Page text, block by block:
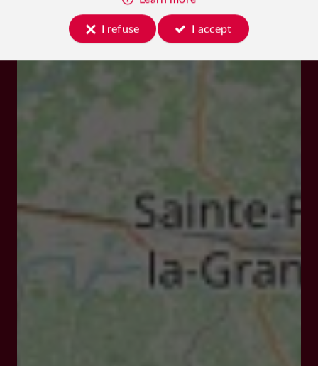
I refuse
I accept